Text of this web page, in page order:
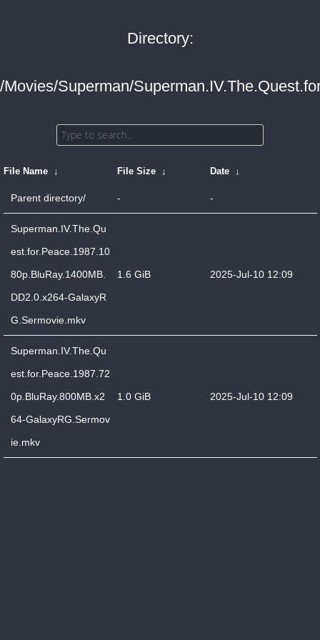
Directory:
/Movies/Superman/
File Name ↓ File Size ↓ Date ↓
Parent directory/ - -
Superman.IV.The.Qu
est.for.Peace.1987.10
80p.BluRay.1400MB.
DD2.0.x264-GalaxyR
G.Sermovie.mkv
1.6 GiB 2025-Jul-10 12:09
Superman.IV.The.Qu
est.for.Peace.1987.72
0p.BluRay.800MB.x2
64-GalaxyRG.Sermov
ie.mkv
1.0 GiB 2025-Jul-10 12:09